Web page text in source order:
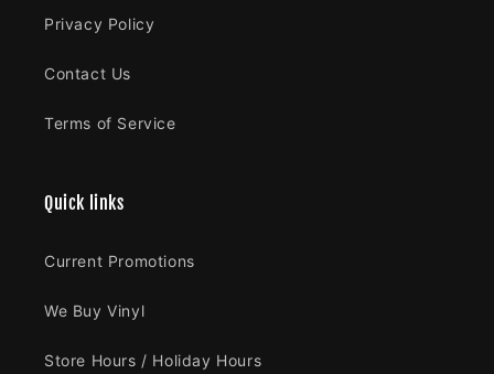
Privacy Policy
Contact Us
Terms of Service
Quick links
Current Promotions
We Buy Vinyl
Store Hours / Holiday Hours